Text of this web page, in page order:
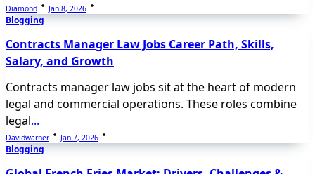
Diamond Jan 8, 2026
Blogging
Contracts Manager Law Jobs Career Path, Skills,
Salary, and Growth
Contracts manager law jobs sit at the heart of modern
legal and commercial operations. These roles combine
legal...
Davidwarner Jan 7, 2026
Blogging